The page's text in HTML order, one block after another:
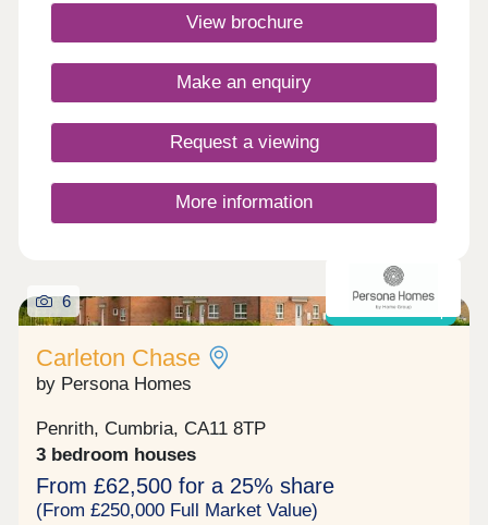
Commuting is easy with J40 off the M6 just 5
minutes away, great for outdoor Lake District
Closed,Wednesday Closed,Thursday 10:00-
17:30,Friday 10:00-17:30,Saturday 10:00-
View brochure
Make an enquiry
Request a viewing
More information
Shared ownership
6
Carleton Chase
by Persona Homes
Penrith, Cumbria, CA11 8TP
3 bedroom houses
From £62,500 for a 25% share
(From £250,000 Full Market Value)